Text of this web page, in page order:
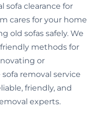
sofa clearance for
cares for your home
old sofas safely. We
methods for
or
removal service
friendly, and
experts.